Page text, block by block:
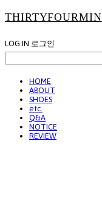
THIRTYFOURMIN
LOG IN 로그인
HOME
ABOUT
SHOES
etc.
Q&A
NOTICE
REVIEW